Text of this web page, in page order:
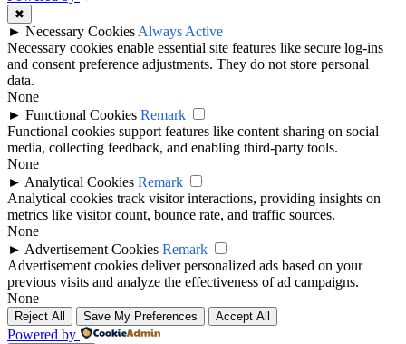
✖
► Necessary Cookies Always Active
Necessary cookies enable essential site features like secure log-ins
and consent preference adjustments. They do not store personal
data.
None
► Functional Cookies Remark
Functional cookies support features like content sharing on social
media, collecting feedback, and enabling third-party tools.
None
► Analytical Cookies Remark
Analytical cookies track visitor interactions, providing insights on
metrics like visitor count, bounce rate, and traffic sources.
None
► Advertisement Cookies Remark
Advertisement cookies deliver personalized ads based on your
previous visits and analyze the effectiveness of ad campaigns.
None
Reject All Save My Preferences Accept All
Powered by